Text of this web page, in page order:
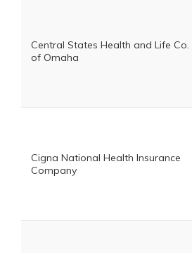
Central States Health and Life Co.
of Omaha
Cigna National Health Insurance
Company